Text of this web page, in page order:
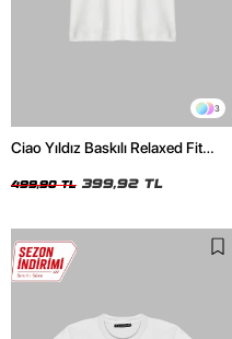
3
Ciao Yıldız Baskılı Relaxed Fit
499,90 TL 399,92 TL